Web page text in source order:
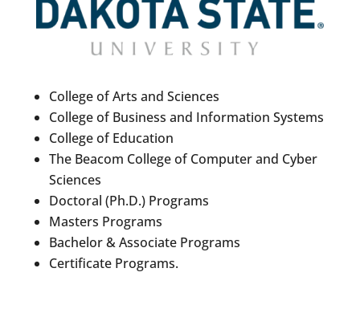
College of Arts and Sciences
College of Business and Information Systems
College of Education
The Beacom College of Computer and Cyber
Sciences
Doctoral (Ph.D.) Programs
Masters Programs
Bachelor & Associate Programs
Certificate Programs.